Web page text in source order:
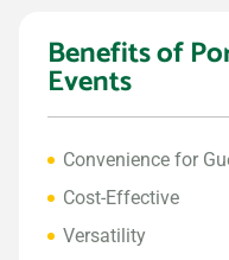
Benefits of
Events
Convenience for
Cost-Effective
Versatility